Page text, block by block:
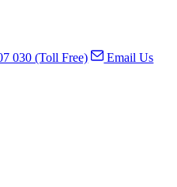
030 (Toll Free)
Email Us